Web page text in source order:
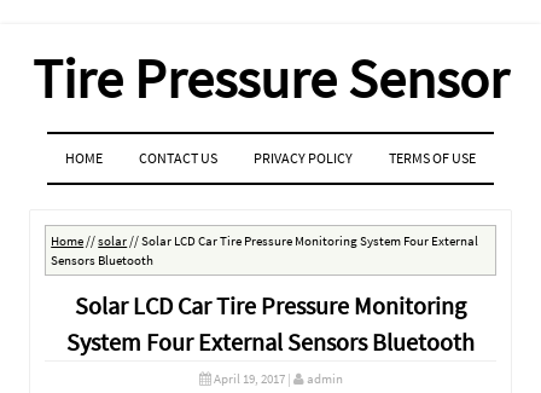
Tire Pressure Sensor
MENU
SKIP TO CONTENT
HOME CONTACT US PRIVACY POLICY TERMS OF USE
Home//solar//Solar LCD Car Tire Pressure Monitoring System Four External
Sensors Bluetooth
Solar LCD Car Tire Pressure Monitoring
System Four External Sensors Bluetooth
April 19, 2017| admin